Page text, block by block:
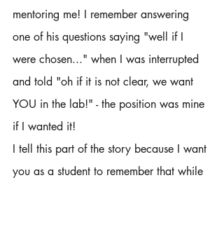
mentoring me! I remember answering
one of his questions saying "well if I
were chosen..." when I was interrupted
and told "oh if it is not clear, we want
YOU in the lab!" - the position was mine
if I wanted it!
I tell this part of the story because I want
you as a student to remember that while